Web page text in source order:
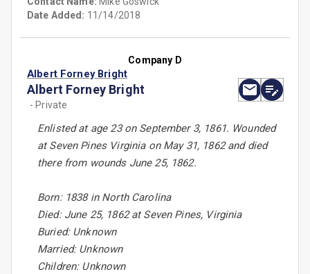
Date Added: 11/14/2018
Company D
Albert Forney Bright
Albert Forney Bright
- Private
Enlisted at age 23 on September 3, 1861. Wounded
at Seven Pines Virginia on May 31, 1862 and died
there from wounds June 25, 1862.
Born: 1838 in North Carolina
Died: June 25, 1862 at Seven Pines, Virginia
Buried: Unknown
Married: Unknown
Children: Unknown